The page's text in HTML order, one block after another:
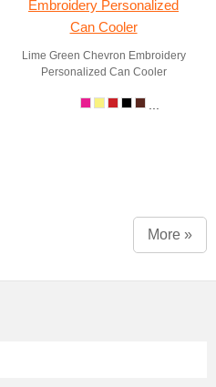
Lime Green Chevron Embroidery
Personalized Can Cooler
More »